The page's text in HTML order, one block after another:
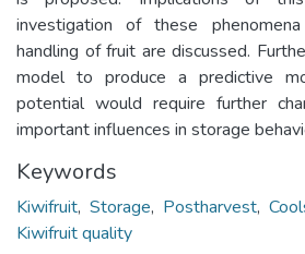
investigation of these
handling of fruit are discussed.
model to produce a predictive
potential would require further
important influences in storage
Keywords
Kiwifruit, Storage, Postharvest,
Kiwifruit quality